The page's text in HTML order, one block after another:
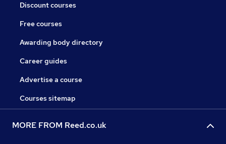
Discount courses
Free courses
Awarding body directory
Career guides
Advertise a course
Courses sitemap
MORE FROM Reed.co.uk